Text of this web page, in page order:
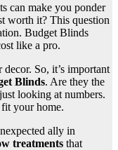
can make you ponder
worth it? This question
Budget Blinds
like a pro.
So, it’s important
Blinds. Are they the
looking at numbers.
your home.
ally in
treatments that